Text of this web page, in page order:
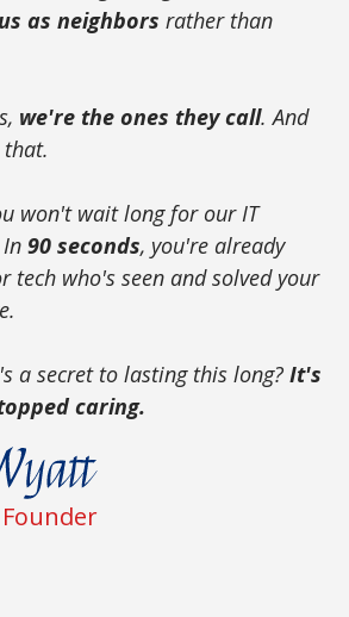
as neighbors rather than
we're the ones they call. And
won't wait long for our IT
90 seconds, you're already
tech who's seen and solved your
a secret to lasting this long? It's
caring.